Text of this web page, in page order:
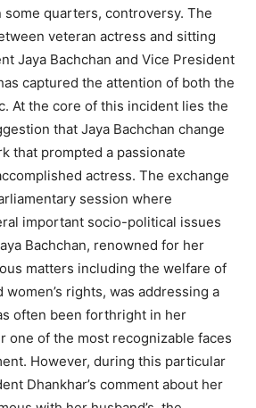
some quarters, controversy. The
veteran actress and sitting
Jaya Bachchan and Vice President
captured the attention of both the
At the core of this incident lies the
that Jaya Bachchan change
that prompted a passionate
actress. The exchange
session where
important socio-political issues
Bachchan, renowned for her
matters including the welfare of
rights, was addressing a
often been forthright in her
one of the most recognizable faces
However, during this particular
Dhankhar’s comment about her